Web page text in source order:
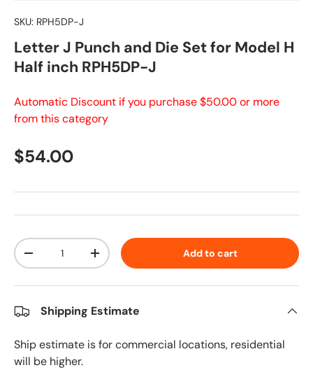
SKU: RPH5DP-J
Letter J Punch and Die Set for Model H
Half inch RPH5DP-J
Automatic Discount if you purchase $50.00 or more
from this category
Regular price
$54.00
Qty
Decrease quantityIncrease quantity Add to cart
Shipping Estimate
Ship estimate is for commercial locations, residential
will be higher.